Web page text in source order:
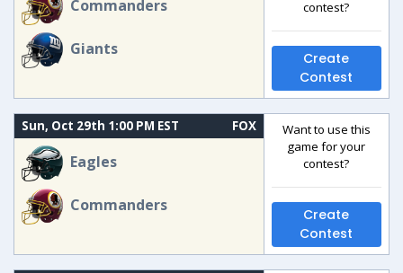
Commanders
Giants
contest?
Create
Contest
Sun, Oct 29th 1:00 PM EST FOX
Eagles
Commanders
Want to use this
game for your
contest?
Create
Contest